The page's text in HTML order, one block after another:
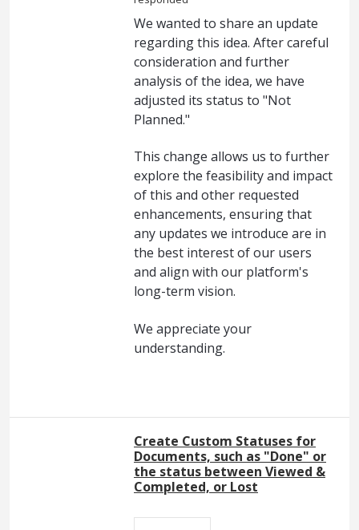
We wanted to share an update
regarding this idea. After careful
consideration and further
analysis of the idea, we have
adjusted its status to "Not
Planned."
This change allows us to further
explore the feasibility and impact
of this and other requested
enhancements, ensuring that
any updates we introduce are in
the best interest of our users
and align with our platform's
long-term vision.
We appreciate your
understanding.
Create Custom Statuses for
Documents, such as "Done" or
the status between Viewed &
Completed, or Lost